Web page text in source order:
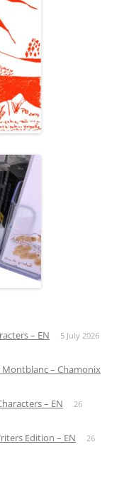
– EN 5 July 2026
– Chamonix
– EN
26
Edition – EN
26